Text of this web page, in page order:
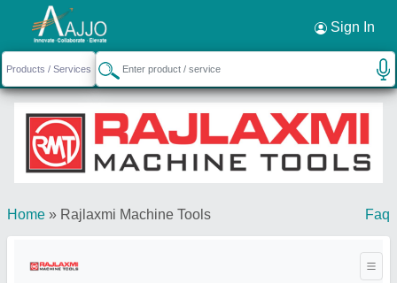
Sign In
Home » Rajlaxmi Machine Tools Faq
Request a Callback ×